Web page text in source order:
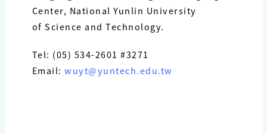
Center, National Yunlin University
of Science and Technology.
Tel: (05) 534-2601 #3271
Email: wuyt@yuntech.edu.tw